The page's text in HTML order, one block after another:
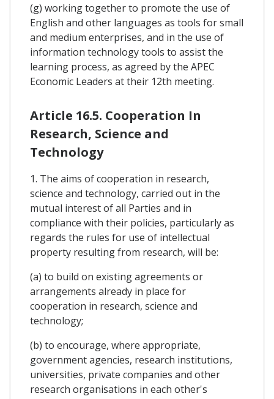
(g) working together to promote the use of
English and other languages as tools for small
and medium enterprises, and in the use of
information technology tools to assist the
learning process, as agreed by the APEC
Economic Leaders at their 12th meeting.
Article 16.5. Cooperation In
Research, Science and
Technology
1. The aims of cooperation in research,
science and technology, carried out in the
mutual interest of all Parties and in
compliance with their policies, particularly as
regards the rules for use of intellectual
property resulting from research, will be:
(a) to build on existing agreements or
arrangements already in place for
cooperation in research, science and
technology;
(b) to encourage, where appropriate,
government agencies, research institutions,
universities, private companies and other
research organisations in each other's